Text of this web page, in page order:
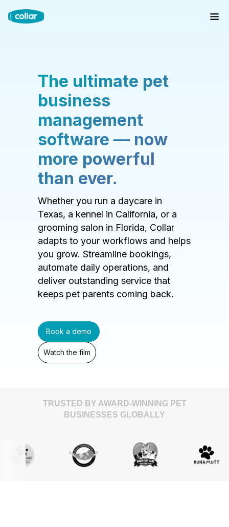
The ultimate pet
business
management
software — now
more powerful
than ever.
Whether you run a daycare in
Texas, a kennel in California, or a
grooming salon in Florida, Collar
adapts to your workflows and helps
you grow. Streamline bookings,
automate daily operations, and
deliver outstanding service that
keeps pet parents coming back.
Book a demo
Watch the film
TRUSTED BY AWARD-WINNING PET
BUSINESSES GLOBALLY